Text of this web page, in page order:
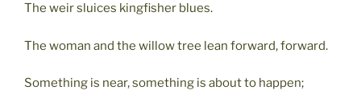
The weir sluices kingfisher blues.
The woman and the willow tree lean forward, forward.
Something is near, something is about to happen;